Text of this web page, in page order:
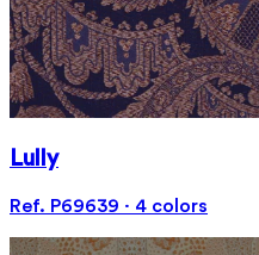
Lully
Ref. P69639 · 4 colors